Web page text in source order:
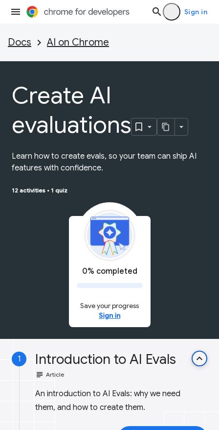
Sign in
Docs AI on Chrome
Create AI
evaluations
Learn how to create evals, so your team can ship AI
features with confidence.
12 activities • 1 quiz
0% completed
Save your progress
Sign in
1 Introduction to AI Evals keyboard_arrow_up
subject Article
An introduction to AI Evals: why we need
them, and how to create them.